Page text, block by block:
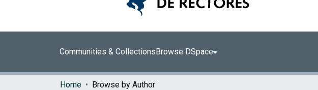
Communities & CollectionsBrowse DSpace
Home Browse by Author